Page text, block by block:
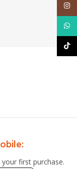
your first purchase.